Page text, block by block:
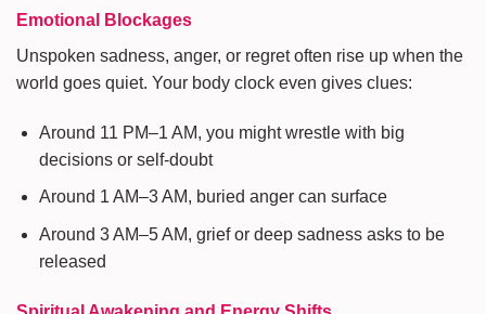
Emotional Blockages
Unspoken sadness, anger, or regret often rise up when the
world goes quiet. Your body clock even gives clues:
Around 11 PM–1 AM, you might wrestle with big
decisions or self-doubt
Around 1 AM–3 AM, buried anger can surface
Around 3 AM–5 AM, grief or deep sadness asks to be
released